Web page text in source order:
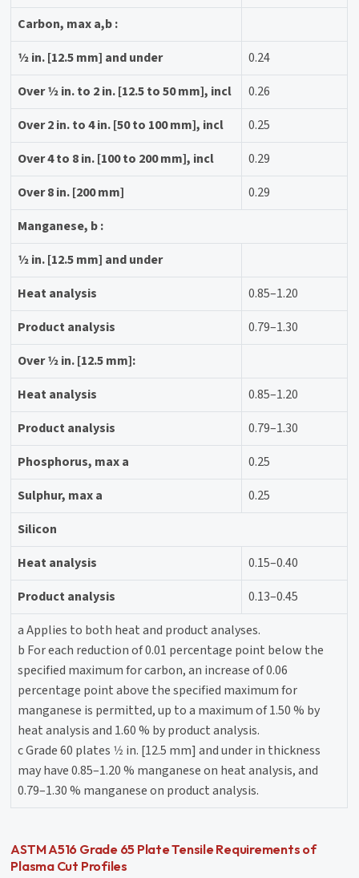
Carbon, max a,b :
1⁄2 in. [12.5 mm] and under
0.24
Over 1⁄2 in. to 2 in. [12.5 to 50 mm], incl
0.26
Over 2 in. to 4 in. [50 to 100 mm], incl
0.25
Over 4 to 8 in. [100 to 200 mm], incl
0.29
Over 8 in. [200 mm]
0.29
Manganese, b :
1⁄2 in. [12.5 mm] and under
Heat analysis
0.85–1.20
Product analysis
0.79–1.30
Over 1⁄2 in. [12.5 mm]:
Heat analysis
0.85–1.20
Product analysis
0.79–1.30
Phosphorus, max a
0.25
Sulphur, max a
0.25
Silicon
Heat analysis
0.15–0.40
Product analysis
0.13–0.45
a Applies to both heat and product analyses.
b For each reduction of 0.01 percentage point below the
specified maximum for carbon, an increase of 0.06
percentage point above the specified maximum for
manganese is permitted, up to a maximum of 1.50 % by
heat analysis and 1.60 % by product analysis.
c Grade 60 plates 1⁄2 in. [12.5 mm] and under in thickness
may have 0.85–1.20 % manganese on heat analysis, and
0.79–1.30 % manganese on product analysis.
ASTM A516 Grade 65 Plate Tensile Requirements of
Plasma Cut Profiles